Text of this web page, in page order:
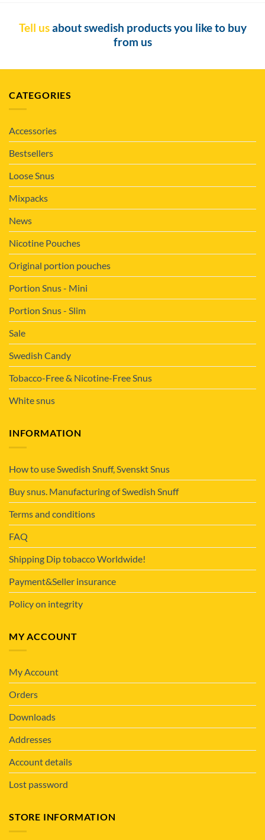
Tell usabout swedish products you like to buy
from us
CATEGORIES
Accessories
Bestsellers
Loose Snus
Mixpacks
News
Nicotine Pouches
Original portion pouches
Portion Snus - Mini
Portion Snus - Slim
Sale
Swedish Candy
Tobacco-Free & Nicotine-Free Snus
White snus
INFORMATION
How to use Swedish Snuff, Svenskt Snus
Buy snus. Manufacturing of Swedish Snuff
Terms and conditions
FAQ
Shipping Dip tobacco Worldwide!
Payment&Seller insurance
Policy on integrity
MY ACCOUNT
My Account
Orders
Downloads
Addresses
Account details
Lost password
STORE INFORMATION